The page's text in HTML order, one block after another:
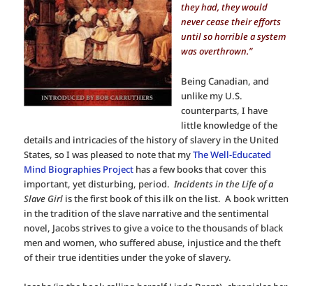
they had, they would
never cease their efforts
until so horrible a system
was overthrown.”
Being Canadian, and
unlike my U.S.
counterparts, I have
little knowledge of the
details and intricacies of the history of slavery in the United
States, so I was pleased to note that myThe Well-Educated
Mind Biographies Project has a few books that cover this
important, yet disturbing, period. Incidents in the Life of a
Slave Girl is the first book of this ilk on the list. A book written
in the tradition of the slave narrative and the sentimental
novel, Jacobs strives to give a voice to the thousands of black
men and women, who suffered abuse, injustice and the theft
of their true identities under the yoke of slavery.